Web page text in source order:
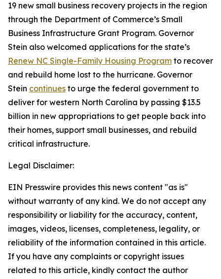
19 new small business recovery projects in the region
through the Department of Commerce’s Small
Business Infrastructure Grant Program. Governor
Stein also welcomed applications for the state’s
Renew NC Single-Family Housing Program to recover
and rebuild home lost to the hurricane. Governor
Stein continues to urge the federal government to
deliver for western North Carolina by passing $13.5
billion in new appropriations to get people back into
their homes, support small businesses, and rebuild
critical infrastructure.
Legal Disclaimer:
EIN Presswire provides this news content "as is"
without warranty of any kind. We do not accept any
responsibility or liability for the accuracy, content,
images, videos, licenses, completeness, legality, or
reliability of the information contained in this article.
If you have any complaints or copyright issues
related to this article, kindly contact the author